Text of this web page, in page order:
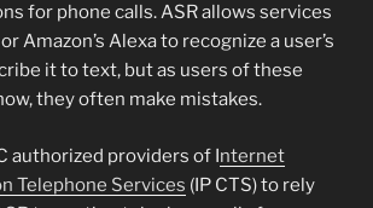
for phone calls. ASR allows services
Amazon’s Alexa to recognize a user’s
it to text, but as users of these
they often make mistakes.
authorized providers of Internet
Telephone Services (IP CTS) to rely